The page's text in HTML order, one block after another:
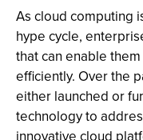
As cloud computing
hype cycle,
that can enable
efficiently. Over the
either launched or
technology to